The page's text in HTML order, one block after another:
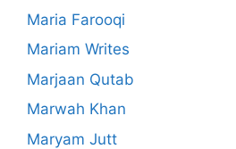
Maria Farooqi
Mariam Writes
Marjaan Qutab
Marwah Khan
Maryam Jutt